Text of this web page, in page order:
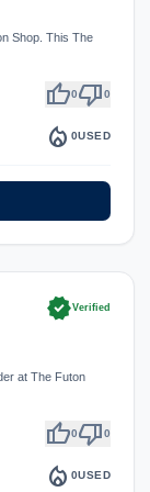
Shop. This The
thumb_up0thumb_down0
local_fire_department 0USED
verifiedVerified
at The Futon
thumb_up0thumb_down0
local_fire_department 0USED